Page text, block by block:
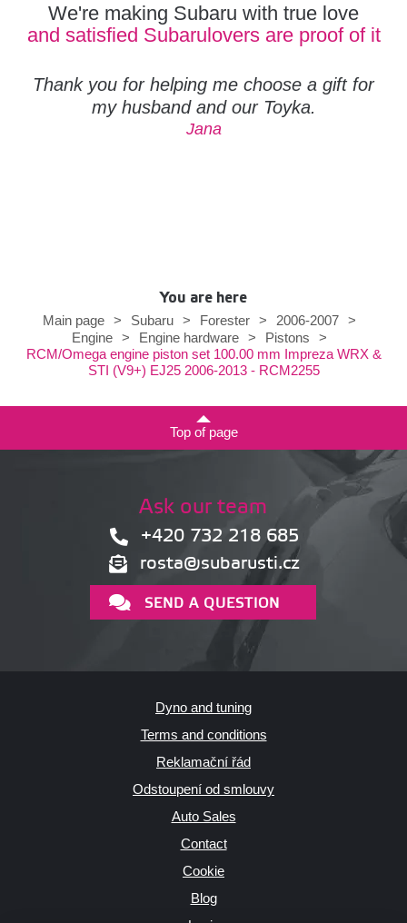
We're making Subaru with true love
and satisfied Subarulovers are proof of it
Thank you for helping me choose a gift for
my husband and our Toyka.
Jana
You are here
Main page
> Subaru > Forester > 2006-2007
>
Engine
> Engine hardware > Pistons
>
RCM/Omega engine piston set 100.00 mm Impreza WRX &
STI (V9+) EJ25 2006-2013 - RCM2255
Top of page
Ask our team
+420 732 218 685
rosta@subarusti.cz
SEND A QUESTION
Dyno and tuning
Terms and conditions
Reklamační řád
Odstoupení od smlouvy
Auto Sales
Contact
Cookie
Blog